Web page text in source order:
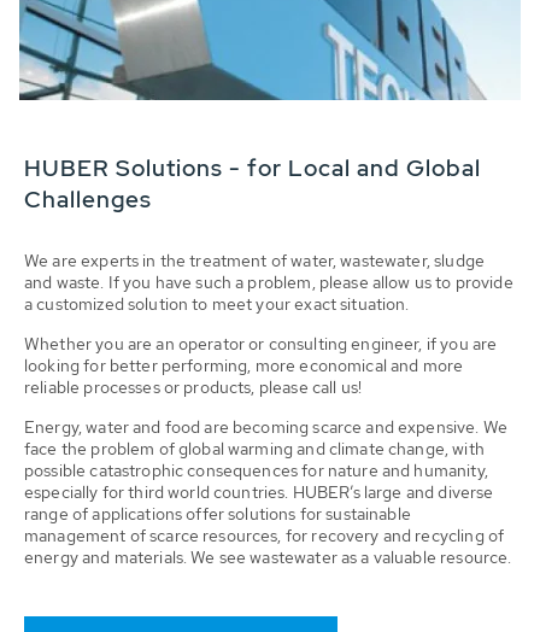
HUBER Solutions - for Local and Global
Challenges
We are experts in the treatment of water, wastewater, sludge
and waste. If you have such a problem, please allow us to provide
a customized solution to meet your exact situation.
Whether you are an operator or consulting engineer, if you are
looking for better performing, more economical and more
reliable processes or products, please call us!
Energy, water and food are becoming scarce and expensive. We
face the problem of global warming and climate change, with
possible catastrophic consequences for nature and humanity,
especially for third world countries. HUBER’s large and diverse
range of applications offer solutions for sustainable
management of scarce resources, for recovery and recycling of
energy and materials. We see wastewater as a valuable resource.